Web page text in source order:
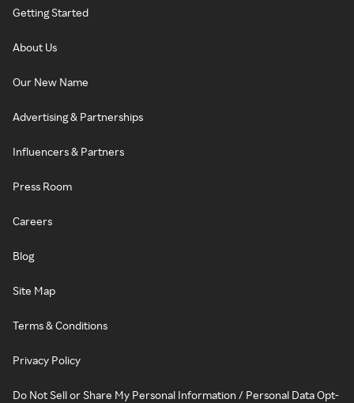
Getting Started
About Us
Our New Name
Advertising & Partnerships
Influencers & Partners
Press Room
Careers
Blog
Site Map
Terms & Conditions
Privacy Policy
Do Not Sell or Share My Personal Information / Personal Data Opt-